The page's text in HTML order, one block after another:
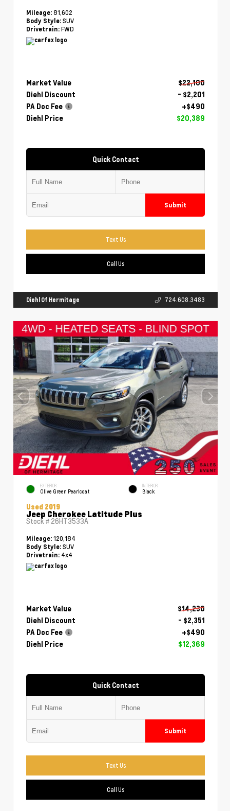
Mileage: 81,602
Body Style: SUV
Drivetrain: FWD
Market Value
$22,100
Diehl Discount
- $2,201
PA Doc Fee
+$490
Diehl Price
$20,389
Quick Contact
Submit
Text Us
Call Us
Diehl Of Hermitage 724.608.3483
EXTERIOR
Olive Green Pearlcoat
INTERIOR
Black
Used 2019
Jeep Cherokee Latitude Plus
Stock # 26HT3533A
Mileage: 120,184
Body Style: SUV
Drivetrain: 4x4
Market Value
$14,230
Diehl Discount
- $2,351
PA Doc Fee
+$490
Diehl Price
$12,369
Quick Contact
Submit
Text Us
Call Us